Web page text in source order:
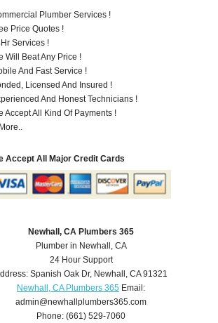
Plumber Services !
Price Quotes !
Services !
Will Beat Any Price !
And Fast Service !
Licensed And Insured !
And Honest Technicians !
Accept All Kind Of Payments !
Accept All Major Credit Cards
Newhall, CA Plumbers 365
Plumber in Newhall, CA
24 Hour Support
Spanish Oak Dr, Newhall ,CA 91321
Newhall, CA Plumbers 365 Email:
admin@newhallplumbers365.com
Phone:(661) 529-7060